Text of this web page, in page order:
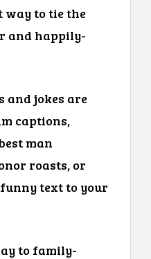
way to tie the
and happily-
and jokes are
captions,
man
roasts, or
text to your
to family-